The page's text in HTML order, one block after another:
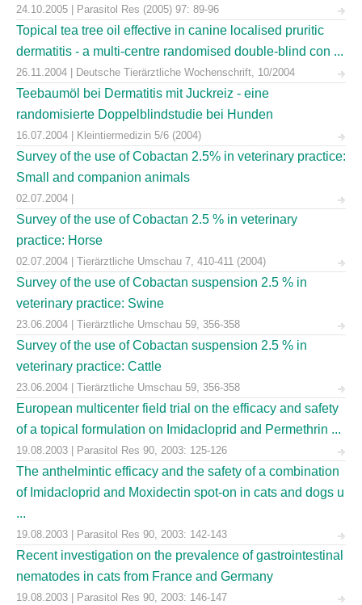
24.10.2005 | Parasitol Res (2005) 97: 89-96
Topical tea tree oil effective in canine localised pruritic
dermatitis - a multi-centre randomised double-blind con ...
26.11.2004 | Deutsche Tierärztliche Wochenschrift, 10/2004
Teebaumöl bei Dermatitis mit Juckreiz - eine
randomisierte Doppelblindstudie bei Hunden
16.07.2004 | Kleintiermedizin 5/6 (2004)
Survey of the use of Cobactan 2.5% in veterinary practice:
Small and companion animals
02.07.2004 |
Survey of the use of Cobactan 2.5 % in veterinary
practice: Horse
02.07.2004 | Tierärztliche Umschau 7, 410-411 (2004)
Survey of the use of Cobactan suspension 2.5 % in
veterinary practice: Swine
23.06.2004 | Tierärztliche Umschau 59, 356-358
Survey of the use of Cobactan suspension 2.5 % in
veterinary practice: Cattle
23.06.2004 | Tierärztliche Umschau 59, 356-358
European multicenter field trial on the efficacy and safety
of a topical formulation on Imidacloprid and Permethrin ...
19.08.2003 | Parasitol Res 90, 2003: 125-126
The anthelmintic efficacy and the safety of a combination
of Imidacloprid and Moxidectin spot-on in cats and dogs u
...
19.08.2003 | Parasitol Res 90, 2003: 142-143
Recent investigation on the prevalence of gastrointestinal
nematodes in cats from France and Germany
19.08.2003 | Parasitol Res 90, 2003: 146-147